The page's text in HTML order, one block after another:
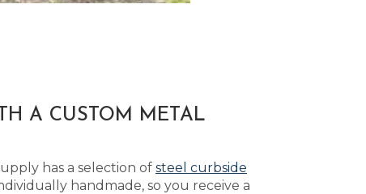
A CUSTOM METAL
has a selection of steel curbside
handmade, so you receive a